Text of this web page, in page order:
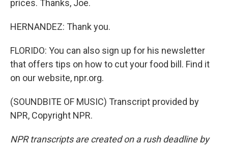
prices. Thanks, Joe.
HERNANDEZ: Thank you.
FLORIDO: You can also sign up for his newsletter
that offers tips on how to cut your food bill. Find it
on our website, npr.org.
(SOUNDBITE OF MUSIC) Transcript provided by
NPR, Copyright NPR.
NPR transcripts are created on a rush deadline by